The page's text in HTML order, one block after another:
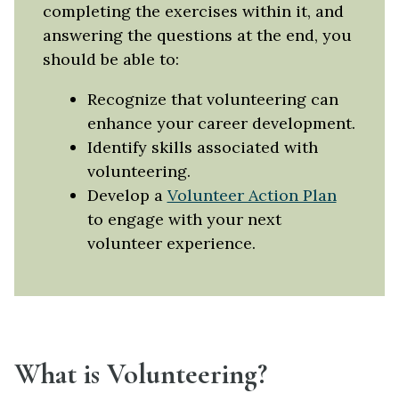
completing the exercises within it, and
answering the questions at the end, you
should be able to:
Recognize that volunteering can
enhance your career development.
Identify skills associated with
volunteering.
Develop a Volunteer Action Plan
to engage with your next
volunteer experience.
What is Volunteering?